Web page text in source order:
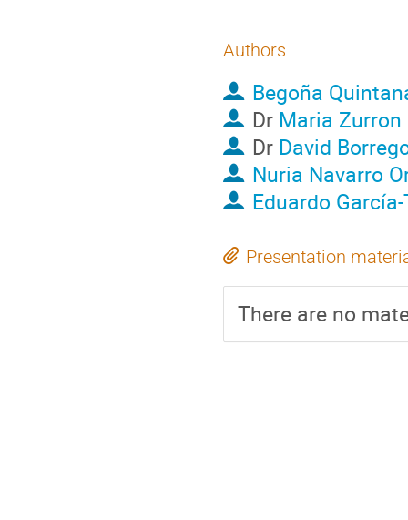
Authors
Begoña
Dr Maria Zurron
Dr David
Nuria Navarro
Eduardo
Presentation
There are no